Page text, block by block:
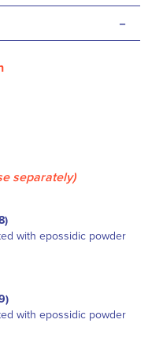
-
separately)
with epossidic powder
with epossidic powder